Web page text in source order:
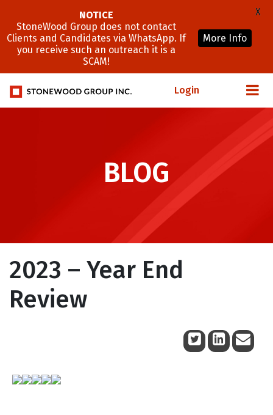
Login
BLOG
2023 – Year End
Review
NOTICE
StoneWood Group does not contact
Clients and Candidates via WhatsApp. If
you receive such an outreach it is a
SCAM!
More Info
X